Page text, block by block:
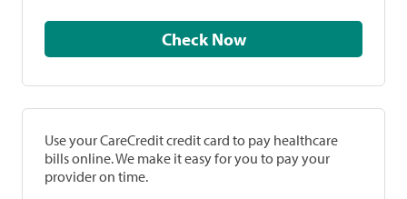
Check Now
Use your CareCredit credit card to pay healthcare
bills online. We make it easy for you to pay your
provider on time.